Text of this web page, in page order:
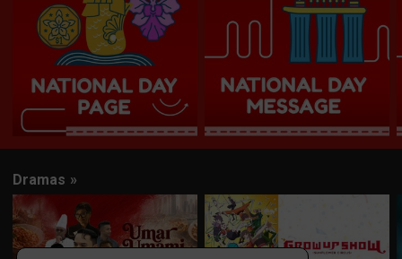
Dramas »